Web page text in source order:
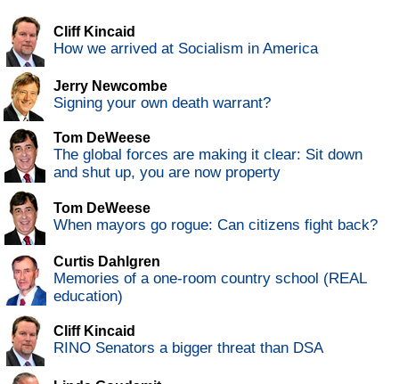
Cliff Kincaid
How we arrived at Socialism in America
Jerry Newcombe
Signing your own death warrant?
Tom DeWeese
The global forces are making it clear: Sit down
and shut up, you are now property
Tom DeWeese
When mayors go rogue: Can citizens fight back?
Curtis Dahlgren
Memories of a one-room country school (REAL
education)
Cliff Kincaid
RINO Senators a bigger threat than DSA